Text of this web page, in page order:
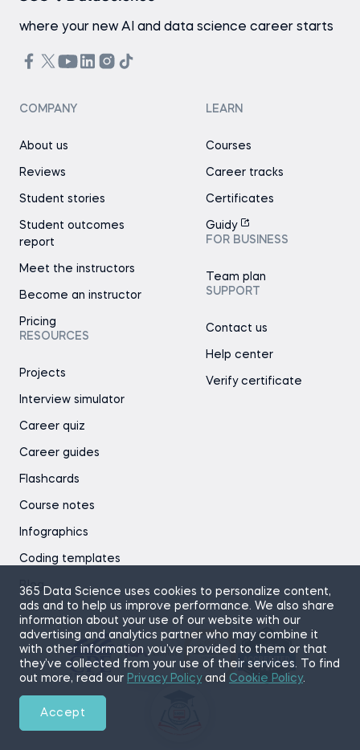
365 Data Science uses cookies to personalize content,
ads and to help us improve performance. We also share
information about your use of our website with our
advertising and analytics partner who may combine it
with other information you’ve provided to them or that
they’ve collected from your use of their services. To find
out more, read our Privacy Policyand Cookie Policy.
Accept
where your new AI and data science career starts
COMPANY
About us
Reviews
Student stories
Student outcomes
report
Meet the instructors
Become an instructor
Pricing
RESOURCES
Projects
Interview simulator
Career quiz
Career guides
Flashcards
Course notes
Infographics
Coding templates
Blog
LEARN
Courses
Career tracks
Certificates
Guidy
FOR BUSINESS
Team plan
SUPPORT
Contact us
Help center
Verify certificate